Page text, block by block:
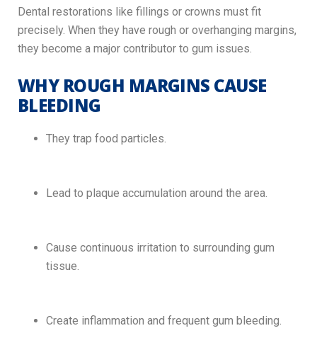
Dental restorations like fillings or crowns must fit
precisely. When they have rough or overhanging margins,
they become a major contributor to gum issues.
WHY ROUGH MARGINS CAUSE
BLEEDING
They trap food particles.
Lead to plaque accumulation around the area.
Cause continuous irritation to surrounding gum
tissue.
Create inflammation and frequent gum bleeding.